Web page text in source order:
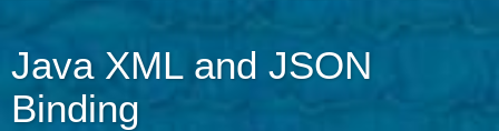
Java XML and JSON
Binding